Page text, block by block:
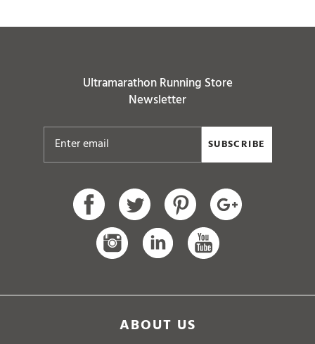
Ultramarathon Running Store
Newsletter
SUBSCRIBE
ABOUT US